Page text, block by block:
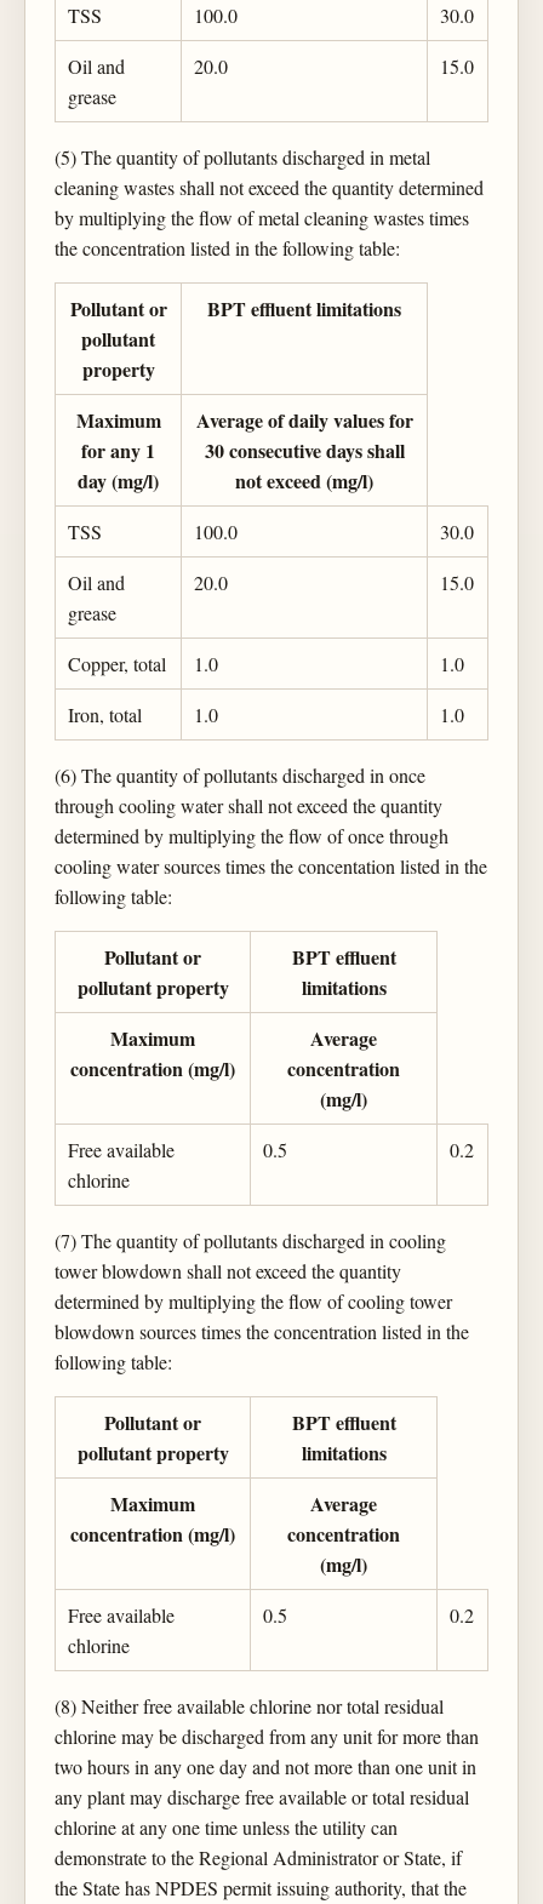
TSS 100.0
30.0
Oil and
grease
20.0 15.0
(5) The quantity of pollutants discharged in metal
cleaning wastes shall not exceed the quantity determined
by multiplying the flow of metal cleaning wastes times
the concentration listed in the following table:
Pollutant or
pollutant
property
BPT effluent limitations
Maximum
for any 1
day (mg/l)
Average of daily values for
30 consecutive days shall
not exceed (mg/l)
TSS 100.0
30.0
Oil and
grease
20.0 15.0
Copper, total 1.0
1.0
Iron, total
1.0 1.0
(6) The quantity of pollutants discharged in once
through cooling water shall not exceed the quantity
determined by multiplying the flow of once through
cooling water sources times the concentation listed in the
following table:
Pollutant or
pollutant property
BPT effluent
limitations
Maximum
concentration (mg/l)
Average
concentration
(mg/l)
Free available
chlorine
0.5 0.2
(7) The quantity of pollutants discharged in cooling
tower blowdown shall not exceed the quantity
determined by multiplying the flow of cooling tower
blowdown sources times the concentration listed in the
following table:
Pollutant or
pollutant property
BPT effluent
limitations
Maximum
concentration (mg/l)
Average
concentration
(mg/l)
Free available
chlorine
0.5 0.2
(8) Neither free available chlorine nor total residual
chlorine may be discharged from any unit for more than
two hours in any one day and not more than one unit in
any plant may discharge free available or total residual
chlorine at any one time unless the utility can
demonstrate to the Regional Administrator or State, if
the State has NPDES permit issuing authority, that the